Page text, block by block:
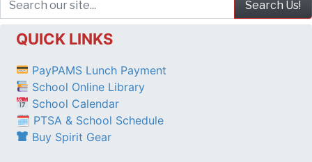
QUICK LINKS
PayPAMS Lunch Payment
School Online Library
School Calendar
🗓 PTSA & School Schedule
Buy Spirit Gear